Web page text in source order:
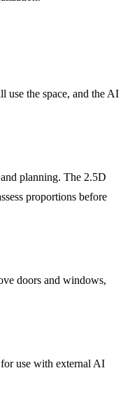
use the space, and the AI
planning. The 2.5D
proportions before
doors and windows,
use with external AI